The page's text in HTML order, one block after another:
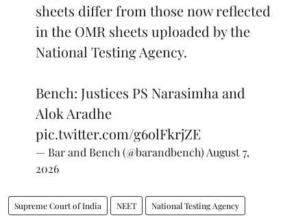
sheets differ from those now reflected
in the OMR sheets uploaded by the
National Testing Agency.
Bench: Justices PS Narasimha and
Alok Aradhe
pic.twitter.com/g6olFkrjZE
— Bar and Bench (@barandbench) August 7,
2026
Supreme Court of India NEET National Testing Agency